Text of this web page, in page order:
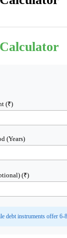
(₹)
(Years)
(₹)
debt instruments offer 6-